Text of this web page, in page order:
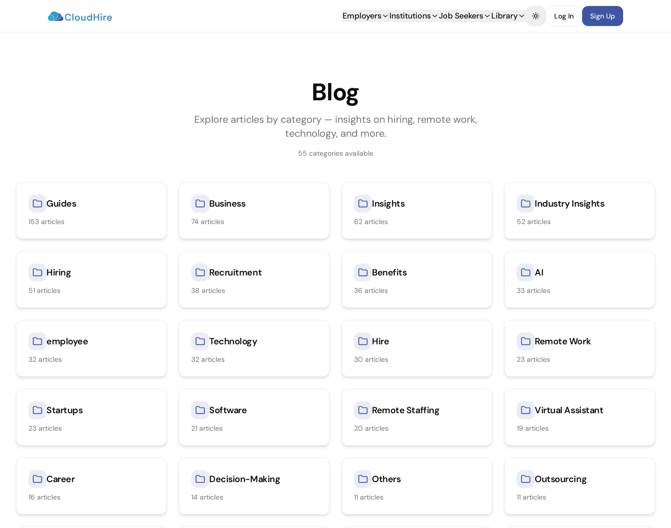
Employers Institutions Job Seekers Library Toggle theme
Log In Sign Up
Blog
Explore articles by category — insights on hiring, remote work,
technology, and more.
55 categories available
Guides
153 articles
Business
74 articles
Insights
62 articles
Industry Insights
52 articles
Hiring
51 articles
Recruitment
38 articles
Benefits
36 articles
AI
33 articles
employee
32 articles
Technology
32 articles
Hire
30 articles
Remote Work
23 articles
Startups
23 articles
Software
21 articles
Remote Staffing
20 articles
Virtual Assistant
19 articles
Career
16 articles
Decision-Making
14 articles
Others
11 articles
Outsourcing
11 articles